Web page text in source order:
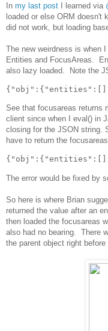
In my last post I learned via
loaded or else ORM
did not work, but loading
The new weirdness is when
Entities and FocusAreas.
also lazy loaded. Note the
See that focusareas returns
client since when I eval() in
closing for the JSON string.
have to return the
The error would be fixed by
So here is where Brian
returned the value after an
then loaded the focusareas
also had no bearing. There
the parent object right